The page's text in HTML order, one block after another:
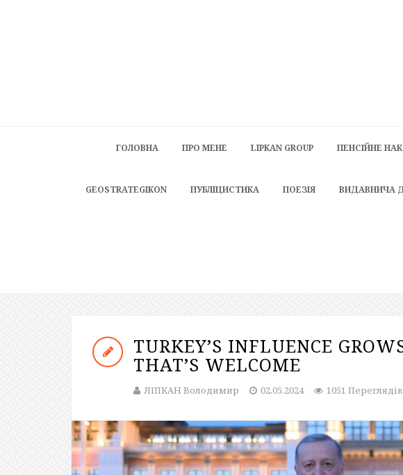
ГОЛОВНА ПРО МЕНЕ LIPKAN GROUP ПЕНСІЙНЕ
GEOSTRATEGIKON ПУБЛІЦИСТИКА ПОЕЗІЯ ВИДАВНИЧА
TURKEY’S INFLUENCE
THAT’S WELCOME
ЛІПКАН Володимир 02.05.2024 1051 Переглядів